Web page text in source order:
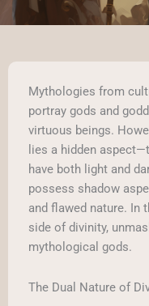
Mythologies from
portray gods and
virtuous beings.
lies a hidden
have both light and
possess shadow
and flawed nature. In
side of divinity,
mythological gods.
The Dual Nature of